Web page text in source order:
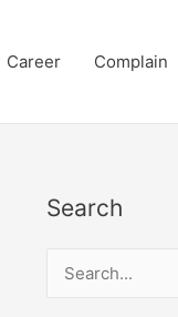
Career Complain
Search